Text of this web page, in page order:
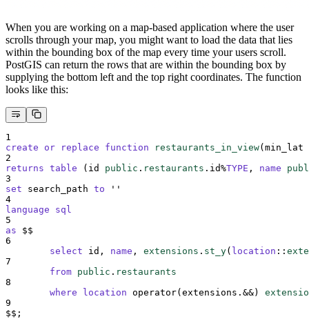
When you are working on a map-based application where the user
scrolls through your map, you might want to load the data that lies
within the bounding box of the map every time your users scroll.
PostGIS can return the rows that are within the bounding box by
supplying the bottom left and the top right coordinates. The function
looks like this:
1
create or replace
function restaurants_in_view(min_lat
2
returns table (id public . restaurants .id%TYPE , name
3
set search_path to
''
4
language
sql
5
as $$
6
select id, name , extensions . st_y( location ::
7
from public . restaurants
8
where
location operator(extensions.&&)
9
$$;